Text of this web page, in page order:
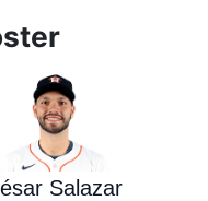
Salazar